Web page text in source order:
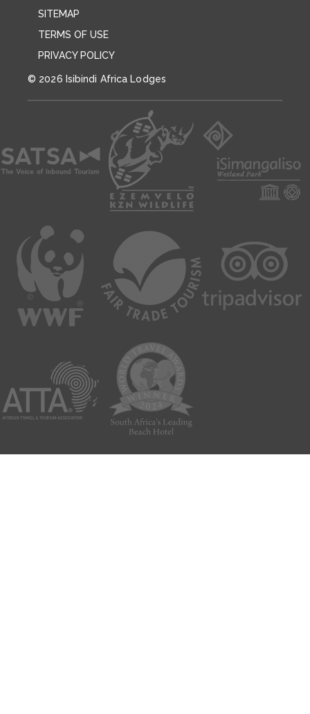
SITEMAP
TERMS OF USE
PRIVACY POLICY
© 2026 Isibindi Africa Lodges